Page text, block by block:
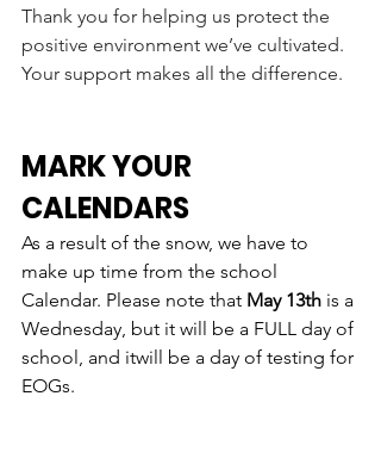
Thank you for helping us protect the
positive environment we’ve cultivated.
Your support makes all the difference.
MARK YOUR
CALENDARS
As a result of the snow, we have to
make up time from the school
Calendar. Please note that May 13th is a
Wednesday, but it will be a FULL day of
school, and itwill be a day of testing for
EOGs.